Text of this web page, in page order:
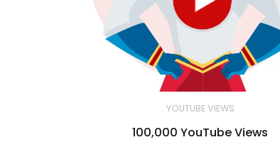
YOUTUBE VIEWS
100,000 YouTube Views